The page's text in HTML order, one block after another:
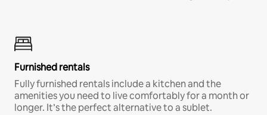
Furnished rentals
Fully furnished rentals include a kitchen and the
amenities you need to live comfortably for a month or
longer. It’s the perfect alternative to a sublet.